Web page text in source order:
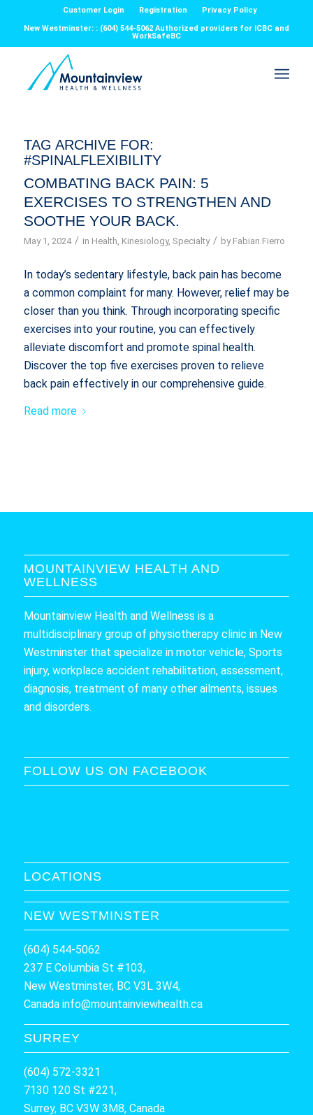
Customer Login Registration
Privacy Policy
New Westminster: : (604) 544-5062 Authorized providers for ICBC and
WorkSafeBC
TAG ARCHIVE FOR:
#SPINALFLEXIBILITY
COMBATING BACK PAIN: 5
EXERCISES TO STRENGTHEN AND
SOOTHE YOUR BACK.
May 1, 2024 / in Health, Kinesiology, Specialty / by Fabian Fierro
In today’s sedentary lifestyle, back pain has become
a common complaint for many. However, relief may be
closer than you think. Through incorporating specific
exercises into your routine, you can effectively
alleviate discomfort and promote spinal health.
Discover the top five exercises proven to relieve
back pain effectively in our comprehensive guide.
Read more
MOUNTAINVIEW HEALTH AND
WELLNESS
Mountainview Health and Wellness is a
multidisciplinary group of physiotherapy clinic in New
Westminster that specialize in motor vehicle, Sports
injury, workplace accident rehabilitation, assessment,
diagnosis, treatment of many other ailments, issues
and disorders.
FOLLOW US ON FACEBOOK
LOCATIONS
NEW WESTMINSTER
(604) 544-5062
237 E Columbia St #103,
New Westminster, BC V3L 3W4,
Canada info@mountainviewhealth.ca
SURREY
(604) 572-3321
7130 120 St #221,
Surrey, BC V3W 3M8, Canada